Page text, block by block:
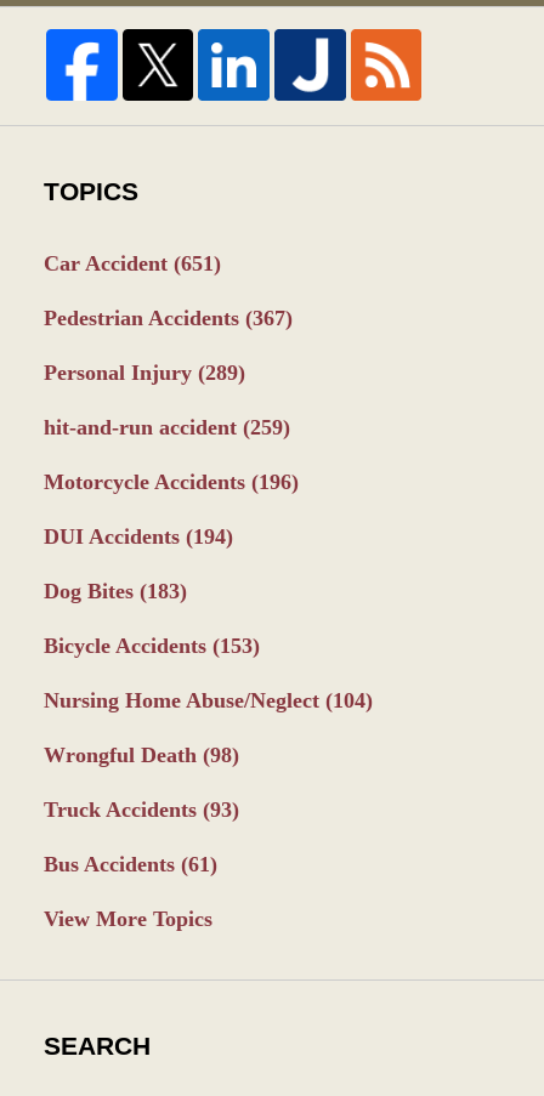
TOPICS
Car Accident (651)
Pedestrian Accidents (367)
Personal Injury (289)
hit-and-run accident (259)
Motorcycle Accidents (196)
DUI Accidents (194)
Dog Bites (183)
Bicycle Accidents (153)
Nursing Home Abuse/Neglect (104)
Wrongful Death (98)
Truck Accidents (93)
Bus Accidents (61)
View More Topics
SEARCH